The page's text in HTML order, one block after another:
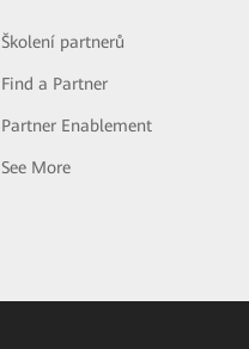
Školení partnerů
Find a Partner
Partner Enablement
See More